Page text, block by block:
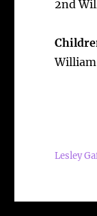
2nd
William
Lesley